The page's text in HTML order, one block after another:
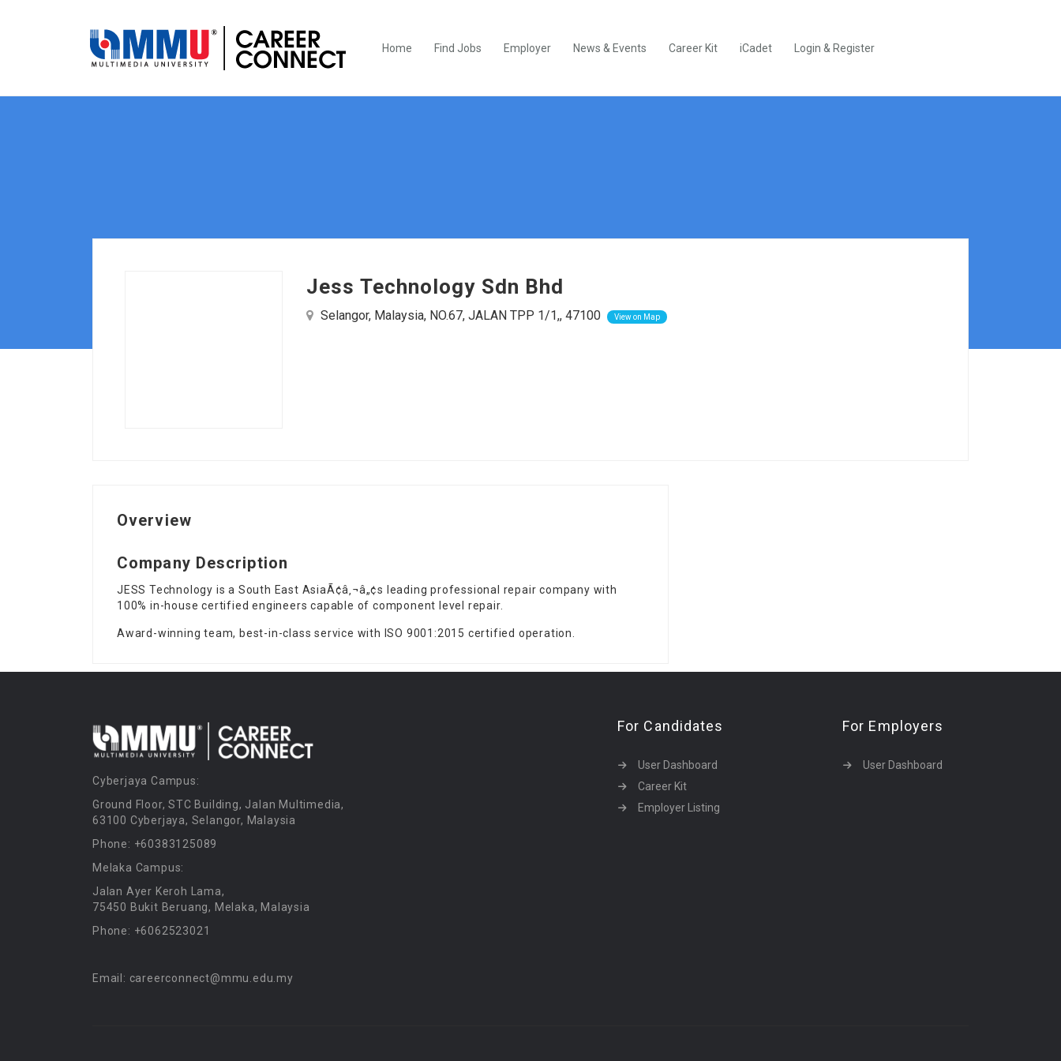
Home Find Jobs Employer News & Events Career Kit iCadet Login & Register
Jess Technology Sdn Bhd
Selangor, Malaysia, NO.67, JALAN TPP 1/1,, 47100 View on Map
Overview
Company Description
JESS Technology is a South East AsiaÃ¢â‚¬â„¢s leading professional repair company with
100% in-house certified engineers capable of component level repair.
Award-winning team, best-in-class service with ISO 9001:2015 certified operation.
Cyberjaya Campus:
Ground Floor, STC Building, Jalan Multimedia,
63100 Cyberjaya, Selangor, Malaysia
Phone: +60383125089
Melaka Campus:
Jalan Ayer Keroh Lama,
75450 Bukit Beruang, Melaka, Malaysia
Phone: +6062523021
Email: careerconnect@mmu.edu.my
For Candidates
User Dashboard
Career Kit
Employer Listing
For Employers
User Dashboard